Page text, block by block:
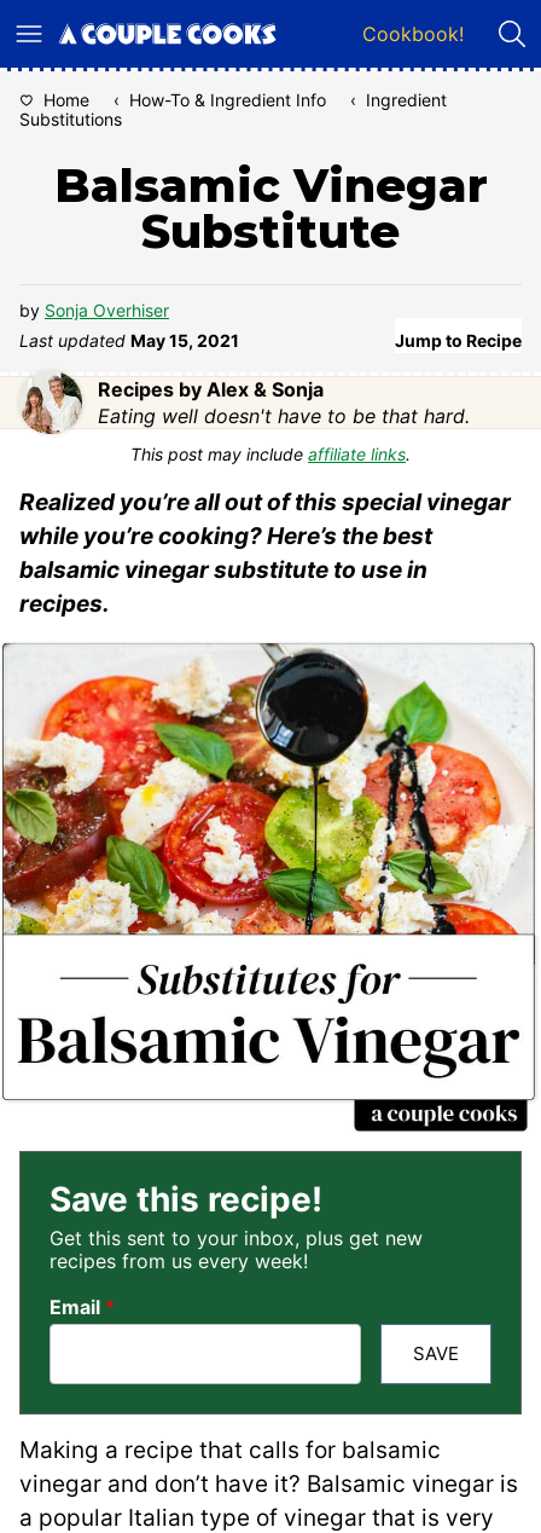
to
Cookbook!
Home ‹ How-To & Ingredient Info ‹ Ingredient
Substitutions
Balsamic Vinegar
Substitute
by Sonja Overhiser
Last updated May 15, 2021 Jump to Recipe
Recipes by Alex & Sonja
Eating well doesn't have to be that hard.
This post may include affiliate links.
Realized you’re all out of this special vinegar
while you’re cooking? Here’s the best
balsamic vinegar substitute to use in
recipes.
Save this recipe!
Get this sent to your inbox, plus get new
recipes from us every week!
Email *
SAVE
Making a recipe that calls for balsamic
vinegar and don’t have it? Balsamic vinegar is
a popular Italian type of vinegar that is very